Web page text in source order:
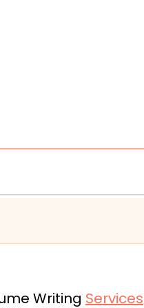
Writing Services